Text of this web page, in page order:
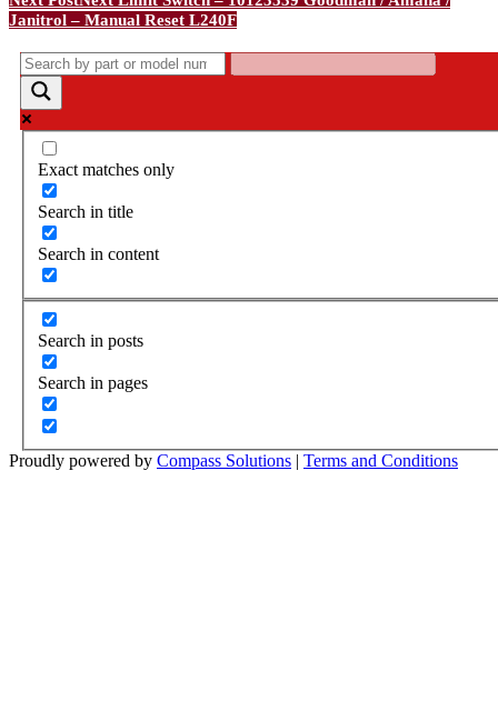
Janitrol – Manual Reset L240F
Exact matches only
Search in title
Search in content
Search in posts
Search in pages
Proudly powered by Compass Solutions | Terms and Conditions